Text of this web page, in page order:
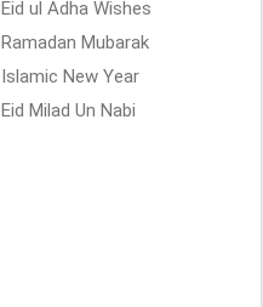
Eid ul Adha Wishes
Ramadan Mubarak
Islamic New Year
Eid Milad Un Nabi